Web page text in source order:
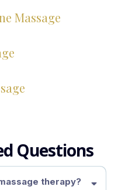
Massage
Questions
therapy?